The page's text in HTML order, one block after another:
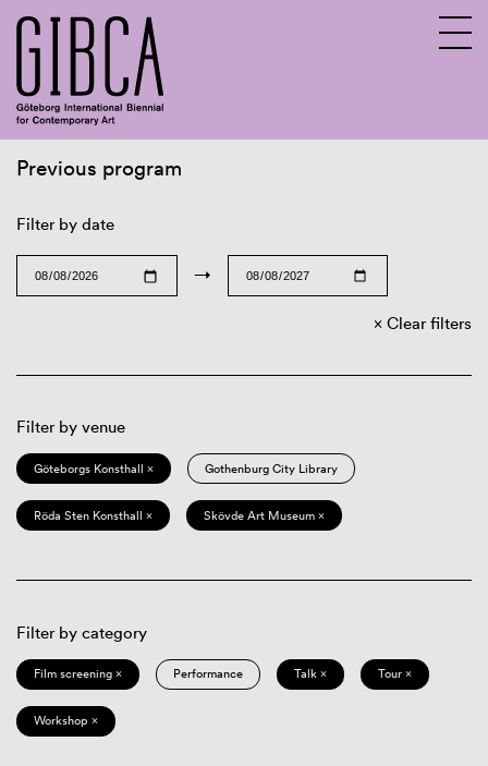
Previous program
Filter by date
→
Clear filters
Filter by venue
Göteborgs Konsthall × Gothenburg City Library
Röda Sten Konsthall × Skövde Art Museum ×
Filter by category
Film screening × Performance Talk × Tour ×
Workshop ×